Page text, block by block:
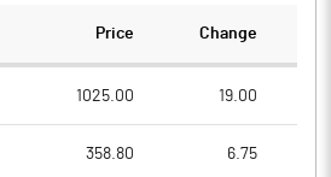
Price Change
1025.00 19.00
358.80 6.75